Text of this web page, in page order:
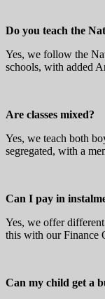
Do you teach the
Yes, we follow the
schools, with added
Are classes mixed?
Yes, we teach both
segregated, with a
Can I pay in
Yes, we offer
this with our Finance
Can my child get a